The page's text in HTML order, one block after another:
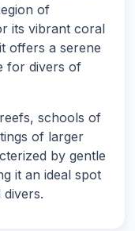
of
its vibrant coral
offers a serene
for divers of
schools of
of larger
by gentle
it an ideal spot